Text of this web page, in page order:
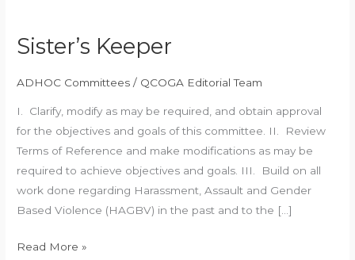
Sister’s Keeper
ADHOC Committees / QCOGA Editorial Team
I. Clarify, modify as may be required, and obtain approval
for the objectives and goals of this committee. II. Review
Terms of Reference and make modifications as may be
required to achieve objectives and goals. III. Build on all
work done regarding Harassment, Assault and Gender
Based Violence (HAGBV) in the past and to the […]
Sister’s
Read More »